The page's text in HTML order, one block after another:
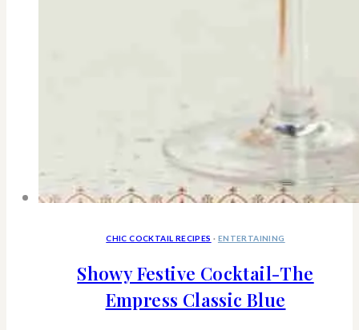
CHIC COCKTAIL RECIPES · ENTERTAINING
Showy Festive Cocktail-The
Empress Classic Blue